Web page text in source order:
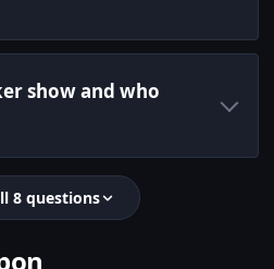
show and who
8 questions